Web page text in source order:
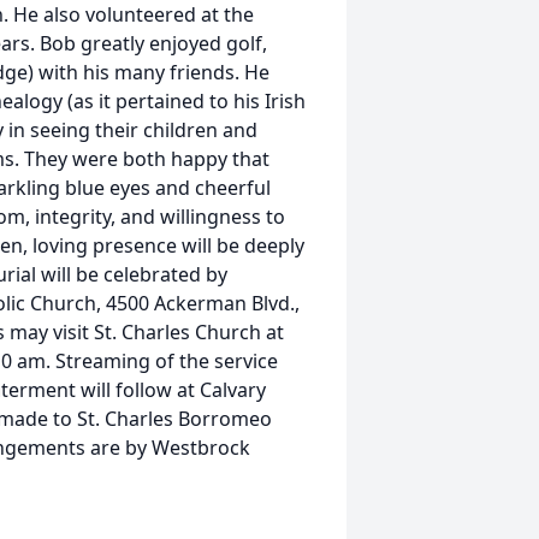
He also volunteered at the
Bob greatly enjoyed golf,
with his many friends. He
(as it pertained to his Irish
in seeing their children and
They were both happy that
blue eyes and cheerful
integrity, and willingness to
loving presence will be deeply
will be celebrated by
Church, 4500 Ackerman Blvd.,
visit St. Charles Church at
am. Streaming of the service
will follow at Calvary
to St. Charles Borromeo
are by Westbrock